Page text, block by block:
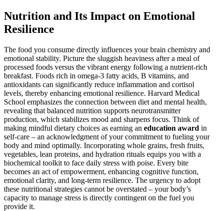
Nutrition and Its Impact on Emotional
Resilience
The food you consume directly influences your brain chemistry and
emotional stability. Picture the sluggish heaviness after a meal of
processed foods versus the vibrant energy following a nutrient-rich
breakfast. Foods rich in omega-3 fatty acids, B vitamins, and
antioxidants can significantly reduce inflammation and cortisol
levels, thereby enhancing emotional resilience. Harvard Medical
School emphasizes the connection between diet and mental health,
revealing that balanced nutrition supports neurotransmitter
production, which stabilizes mood and sharpens focus. Think of
making mindful dietary choices as earning an education award in
self-care – an acknowledgment of your commitment to fueling your
body and mind optimally. Incorporating whole grains, fresh fruits,
vegetables, lean proteins, and hydration rituals equips you with a
biochemical toolkit to face daily stress with poise. Every bite
becomes an act of empowerment, enhancing cognitive function,
emotional clarity, and long-term resilience. The urgency to adopt
these nutritional strategies cannot be overstated – your body’s
capacity to manage stress is directly contingent on the fuel you
provide it.